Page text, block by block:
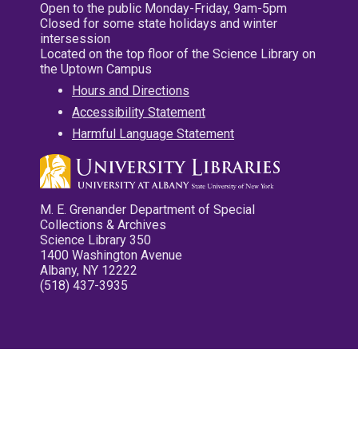
Open to the public Monday-Friday, 9am-5pm
Closed for some state holidays and winter
intersession
Located on the top floor of the Science Library on
the Uptown Campus
Hours and Directions
Accessibility Statement
Harmful Language Statement
M. E. Grenander Department of Special
Collections & Archives
Science Library 350
1400 Washington Avenue
Albany, NY 12222
(518) 437-3935